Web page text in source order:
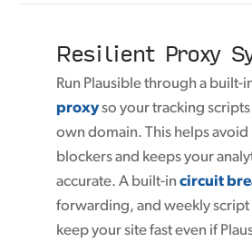
Resilient Proxy
Run Plausible through a built-
proxyso your tracking
own domain. This helps avoid
blockers and keeps your
accurate. A built-incircuit
forwarding, and weekly
keep your site fast even if